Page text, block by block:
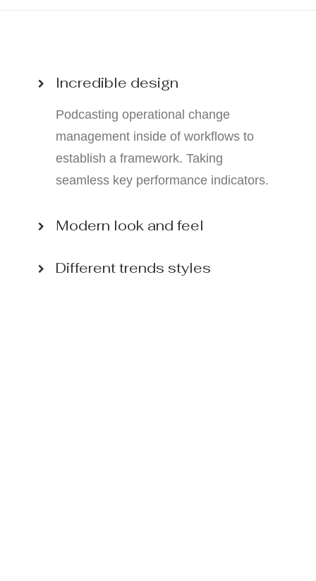
Incredible design
Podcasting operational change
management inside of workflows to
establish a framework. Taking
seamless key performance indicators.
Modern look and feel
Different trends styles